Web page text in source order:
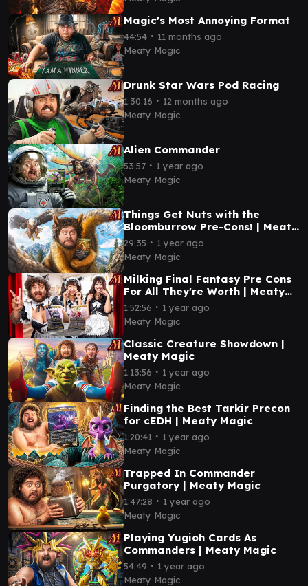
Magic's Most Annoying Format
44:54 ∙ 11 months ago
Meaty Magic
Drunk Star Wars Pod Racing
1:30:16 ∙ 12 months ago
Meaty Magic
Alien Commander
53:57 ∙ 1 year ago
Meaty Magic
Things Get Nuts with the
Bloomburrow Pre-Cons! | Meaty
Magic
29:35 ∙ 1 year ago
Meaty Magic
Milking Final Fantasy Pre Cons
For All They're Worth | Meaty
Magic
1:52:56 ∙ 1 year ago
Meaty Magic
Classic Creature Showdown |
Meaty Magic
1:13:56 ∙ 1 year ago
Meaty Magic
Finding the Best Tarkir Precon
for cEDH | Meaty Magic
1:20:41 ∙ 1 year ago
Meaty Magic
Trapped In Commander
Purgatory | Meaty Magic
1:47:28 ∙ 1 year ago
Meaty Magic
Playing Yugioh Cards As
Commanders | Meaty Magic
54:49 ∙ 1 year ago
Meaty Magic